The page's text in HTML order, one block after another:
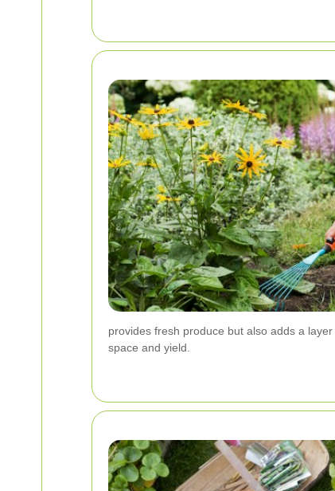
provides fresh produce but also adds a
space and yield.